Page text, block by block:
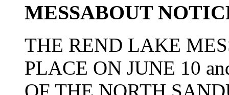
MESSABOUT
THE REND LAKE
PLACE ON JUNE 10